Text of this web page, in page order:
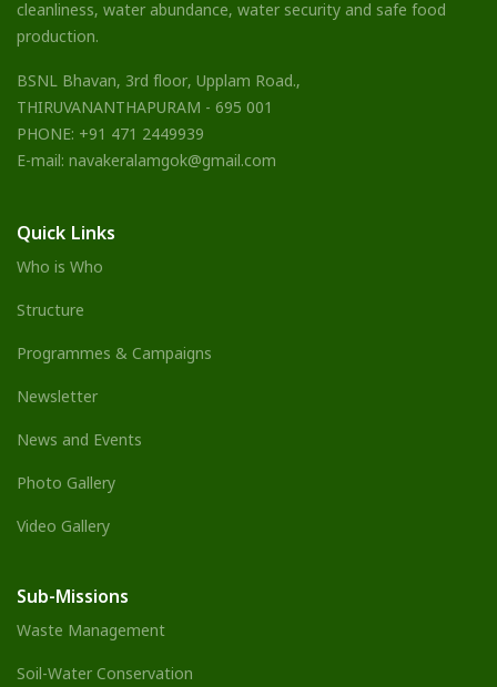
cleanliness, water abundance, water security and safe food
production.
BSNL Bhavan, 3rd floor, Upplam Road.,
THIRUVANANTHAPURAM - 695 001
PHONE: +91 471 2449939
E-mail: navakeralamgok@gmail.com
Quick Links
Who is Who
Structure
Programmes & Campaigns
Newsletter
News and Events
Photo Gallery
Video Gallery
Sub-Missions
Waste Management
Soil-Water Conservation